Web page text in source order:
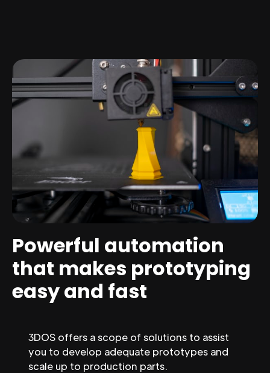
Powerful automation
that makes prototyping
easy and fast
3DOS offers a scope of solutions to assist
you to develop adequate prototypes and
scale up to production parts.